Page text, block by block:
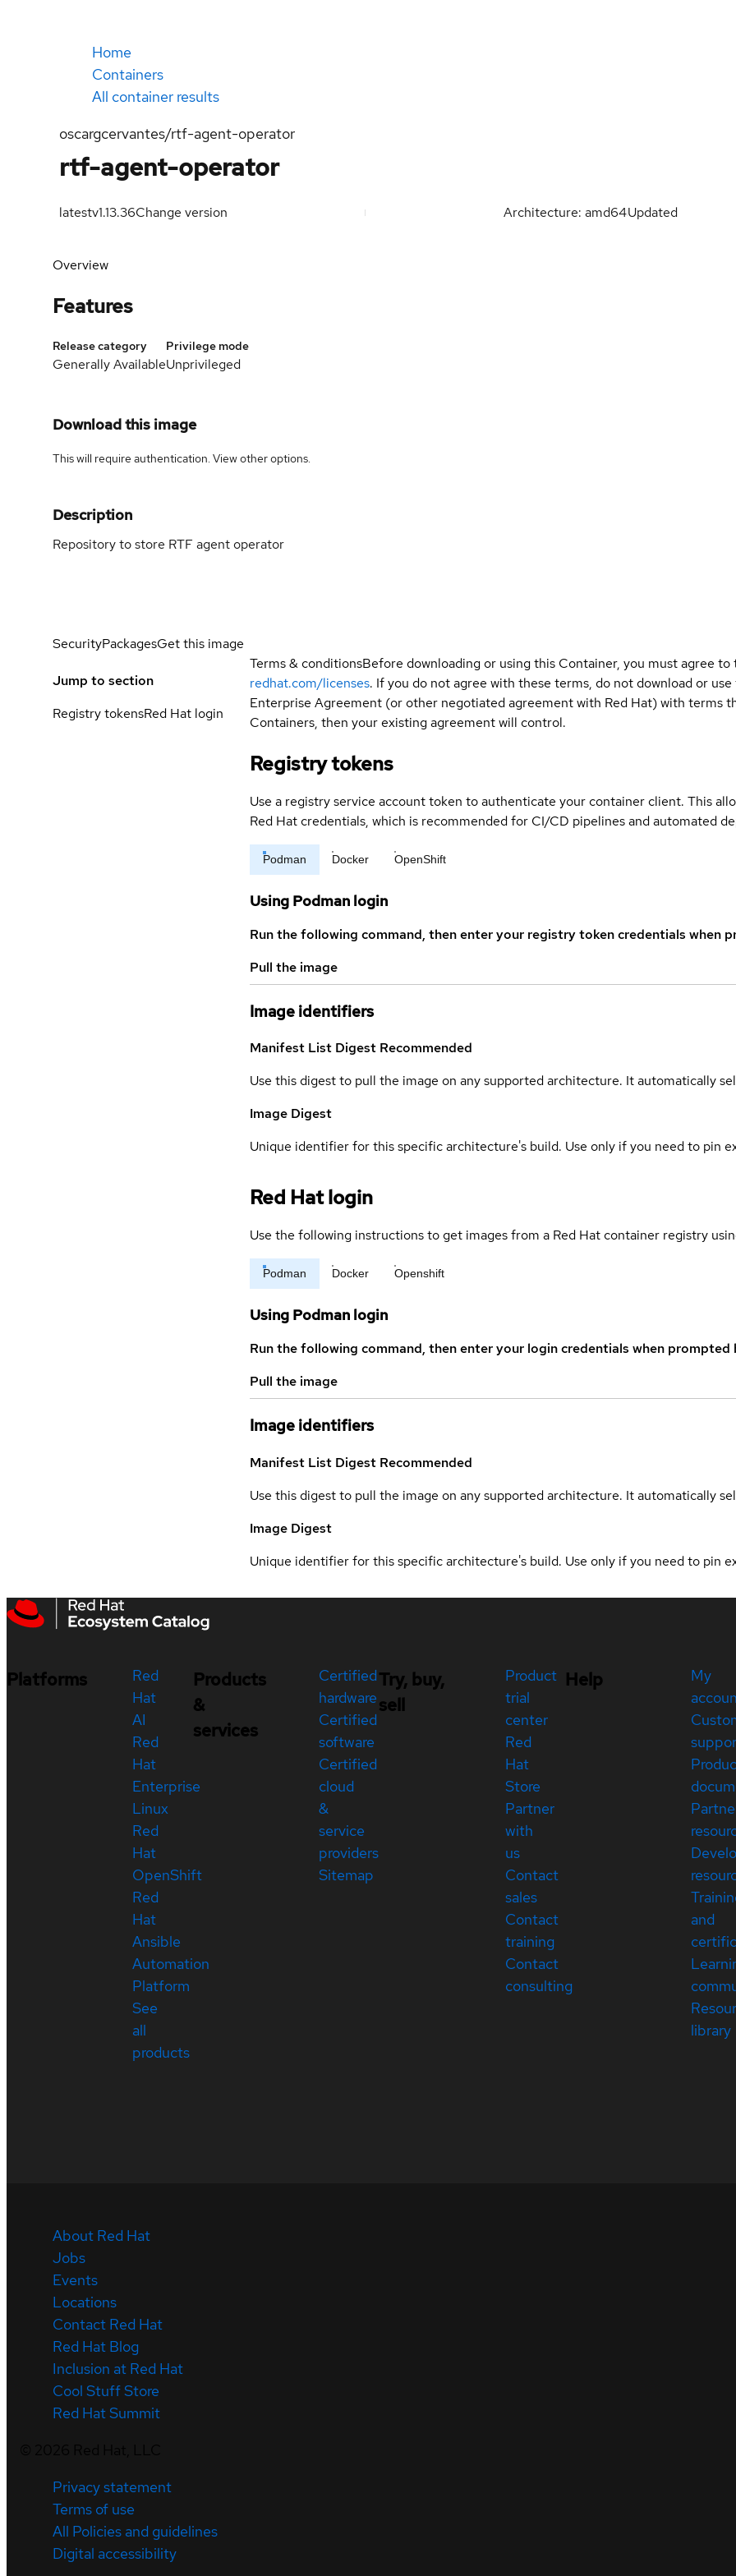
Home
Containers
All container results
oscargcervantes/rtf-agent-operator
rtf-agent-operator
latestv1.13.36Change version Architecture: amd64Updated
Overview
Features
Release category
Generally Available
Privilege mode
Unprivileged
Download this image
This will require authentication. Viewother options.
Description
Repository to store RTF agent operator
SecurityPackagesGet this image
Jump to section
Registry tokensRed Hat login
Terms & conditionsBefore downloading or using this Container, you must agree
redhat.com/licenses. If you do not agree with these terms, do not download or
Enterprise Agreement (or other negotiated agreement with Red Hat) with terms
Containers, then your existing agreement will control.
Registry tokens
Use a registry service account token to authenticate your container client. This
Red Hat credentials, which is recommended for CI/CD pipelines and automated
Podman Docker OpenShift
Using Podman login
Run the following command, then enter your registry token credentials when
Pull the image
Image identifiers
Manifest List Digest Recommended
Use this digest to pull the image on any supported architecture. It automatically
Image Digest
Unique identifier for this specific architecture's build. Use only if you need to pin
Red Hat login
Use the following instructions to get images from a Red Hat container registry
Podman Docker Openshift
Using Podman login
Run the following command, then enter your login credentials when prompted
Pull the image
Image identifiers
Manifest List Digest Recommended
Use this digest to pull the image on any supported architecture. It automatically
Image Digest
Unique identifier for this specific architecture's build. Use only if you need to pin
Platforms
Red
Hat
AI
Red
Hat
Enterprise
Linux
Red
Hat
OpenShift
Red
Hat
Ansible
Automation
Platform
See
all
products
Products
&
services
Certified
hardware
Certified
software
Certified
cloud
&
service
providers
Sitemap
Try, buy,
sell
Product
trial
center
Red
Hat
Store
Partner
with
us
Contact
sales
Contact
training
Contact
consulting
Help
My
and
library
About Red Hat
Jobs
Events
Locations
Contact Red Hat
Red Hat Blog
Inclusion at Red Hat
Cool Stuff Store
Red Hat Summit
Privacy statement
Terms of use
All Policies and guidelines
Digital accessibility